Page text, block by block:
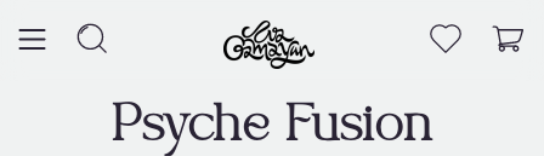
to
Psyche Fusion